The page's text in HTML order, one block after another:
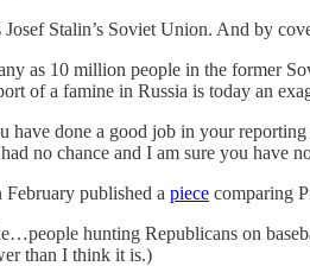
Stalin’s Soviet Union. And by
as 10 million people in the
of a famine in Russia is today an
have done a good job in your
no chance and I am sure you have
February published a piece comparing
hunting Republicans on
than I think it is.)